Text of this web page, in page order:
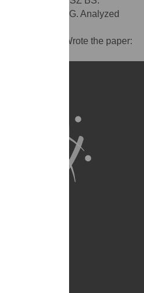
SZ ZM TL LJ JG. Analyzed
tools: SZ JG. Wrote the paper: